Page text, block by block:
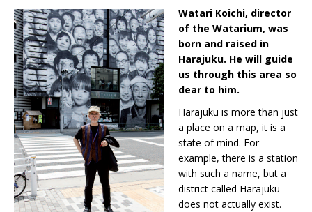
Watari Koichi, director
of the Watarium, was
born and raised in
Harajuku. He will guide
us through this area so
dear to him.
Harajuku is more than just
a place on a map, it is a
state of mind. For
example, there is a station
with such a name, but a
district called Harajuku
does not actually exist.